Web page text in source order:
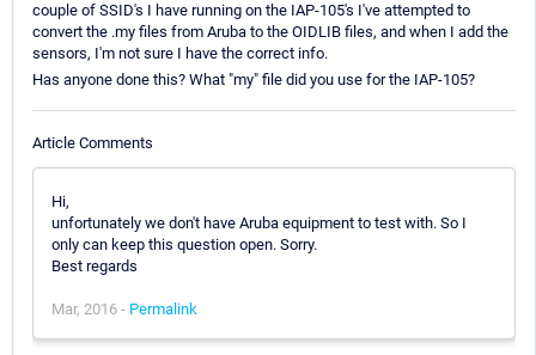
couple of SSID's I have running on the IAP-105's I've attempted to
convert the .my files from Aruba to the OIDLIB files, and when I add the
sensors, I'm not sure I have the correct info.
Has anyone done this? What "my" file did you use for the IAP-105?
Article Comments
Hi,
unfortunately we don't have Aruba equipment to test with. So I
only can keep this question open. Sorry.
Best regards
Mar, 2016 - Permalink